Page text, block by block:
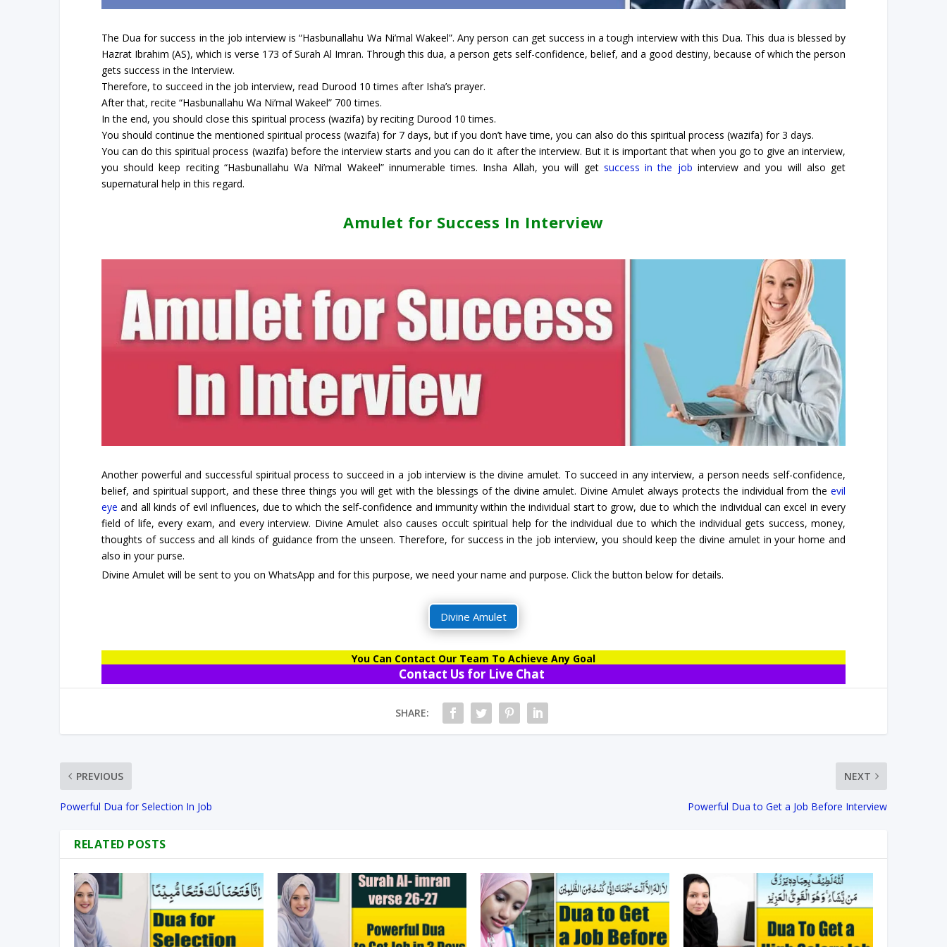
The Dua for success in the job interview is “Hasbunallahu Wa Ni’mal Wakeel”. Any person can get success in a tough interview with this Dua. This dua is blessed by
Hazrat Ibrahim (AS), which is verse 173 of Surah Al Imran. Through this dua, a person gets self-confidence, belief, and a good destiny, because of which the person
gets success in the Interview.
Therefore, to succeed in the job interview, read Durood 10 times after Isha’s prayer.
After that, recite “Hasbunallahu Wa Ni’mal Wakeel” 700 times.
In the end, you should close this spiritual process (wazifa) by reciting Durood 10 times.
You should continue the mentioned spiritual process (wazifa) for 7 days, but if you don’t have time, you can also do this spiritual process (wazifa) for 3 days.
You can do this spiritual process (wazifa) before the interview starts and you can do it after the interview. But it is important that when you go to give an interview,
you should keep reciting “Hasbunallahu Wa Ni’mal Wakeel” innumerable times. Insha Allah, you will get success in the job interview and you will also get
supernatural help in this regard.
Amulet for Success In Interview
Another powerful and successful spiritual process to succeed in a job interview is the divine amulet. To succeed in any interview, a person needs self-confidence,
belief, and spiritual support, and these three things you will get with the blessings of the divine amulet. Divine Amulet always protects the individual from theevil
eye and all kinds of evil influences, due to which the self-confidence and immunity within the individual start to grow, due to which the individual can excel in every
field of life, every exam, and every interview. Divine Amulet also causes occult spiritual help for the individual due to which the individual gets success, money,
thoughts of success and all kinds of guidance from the unseen. Therefore, for success in the job interview, you should keep the divine amulet in your home and
also in your purse.
Divine Amulet will be sent to you on WhatsApp and for this purpose, we need your name and purpose. Click the button below for details.
Divine Amulet
You Can Contact Our Team To Achieve Any Goal
Contact Us for Live Chat
SHARE:
PREVIOUS
Powerful Dua for Selection In Job
NEXT
Powerful Dua to Get a Job Before Interview
RELATED POSTS